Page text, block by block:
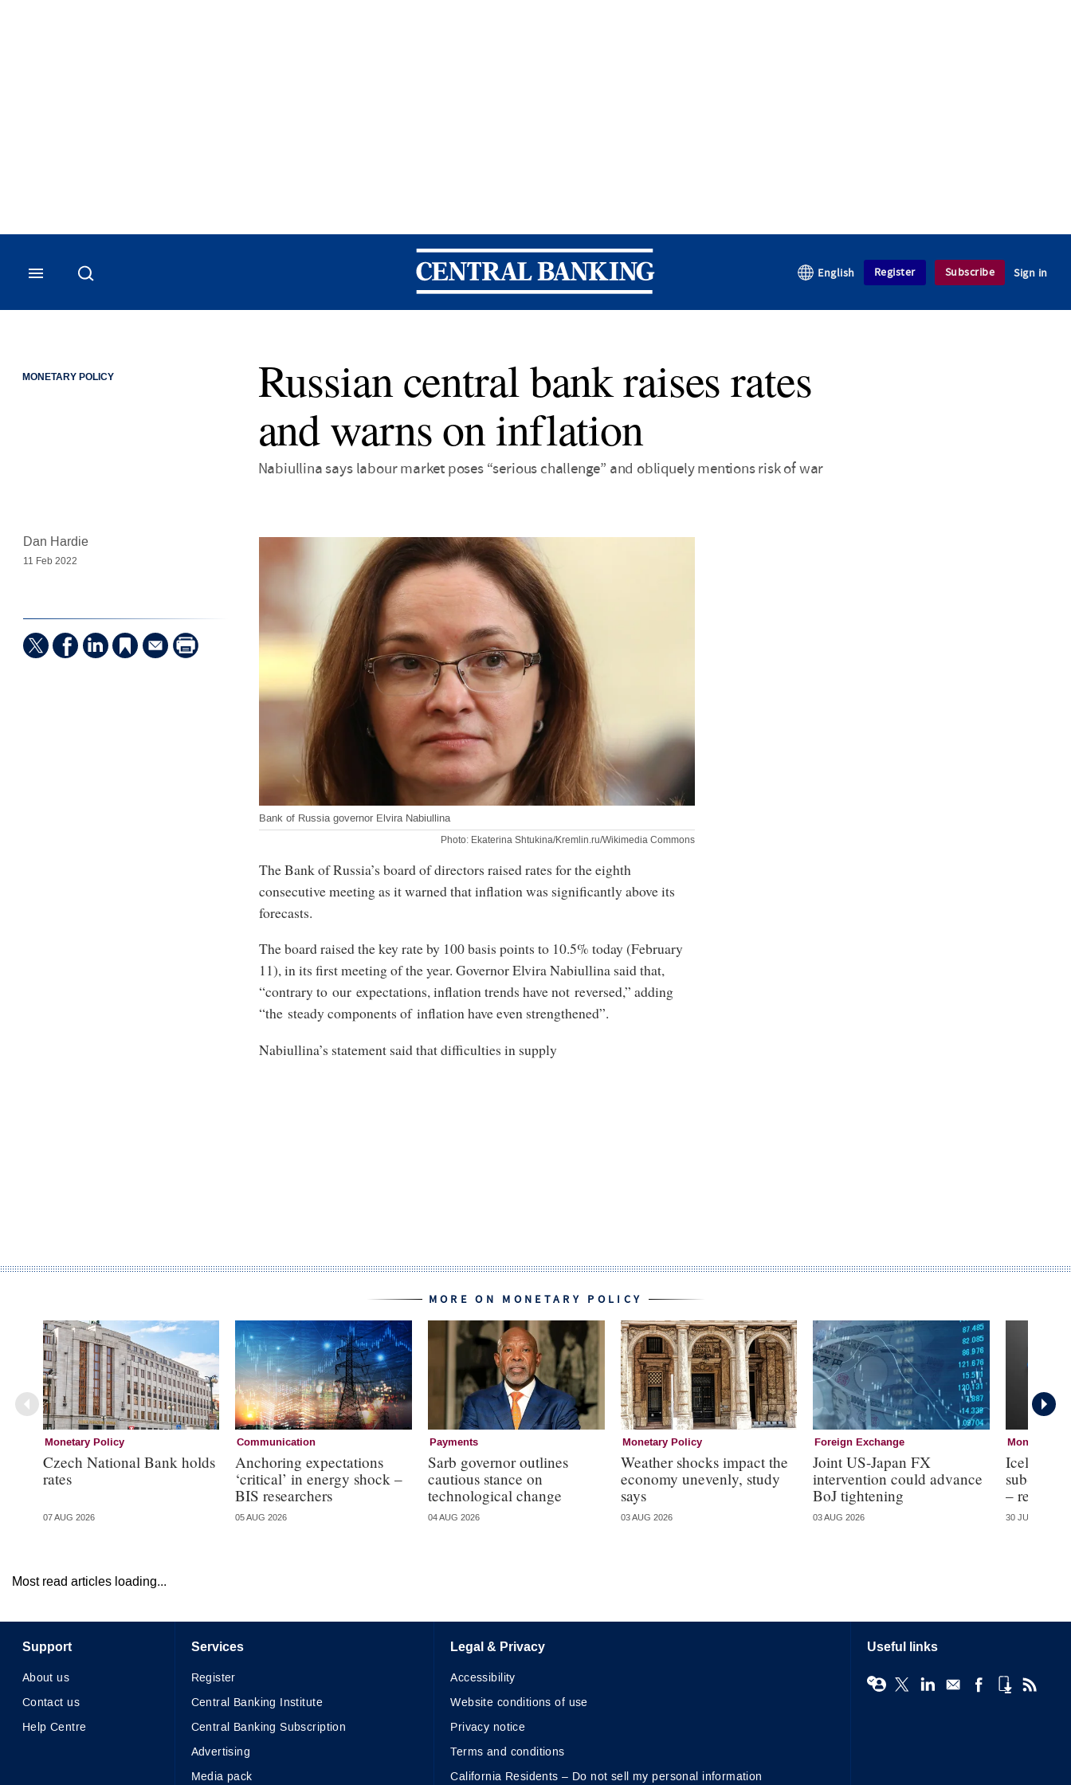
Central Banking
English Register Subscribe Sign in
MONETARY POLICY
Russian central bank raises rates
and warns on inflation
Nabiullina says labour market poses “serious challenge” and obliquely mentions risk of war
Bank of Russia governor Elvira Nabiullina
Photo: Ekaterina Shtukina/Kremlin.ru/Wikimedia Commons
Dan Hardie
11 Feb 2022
The Bank of Russia’s board of directors raised rates for the eighth
consecutive meeting as it warned that inflation was significantly above its
forecasts.
The board raised the key rate by 100 basis points to 10.5% today (February
11), in its first meeting of the year. Governor Elvira Nabiullina said that,
“contrary to our expectations, inflation trends have not reversed,” adding
“the steady components of inflation have even strengthened”.
Nabiullina’s statement said that difficulties in supply
MORE ON MONETARY POLICY
Monetary Policy
Czech National Bank holds
rates
07 AUG 2026
Communication
Anchoring expectations
‘critical’ in energy shock –
BIS researchers
05 AUG 2026
Payments
Sarb governor outlines
cautious stance on
technological change
04 AUG 2026
Monetary Policy
Weather shocks impact the
economy unevenly, study
says
03 AUG 2026
Foreign Exchange
Joint US-Japan FX
intervention could advance
BoJ tightening
03 AUG 2026
Monetary
Icelandic
sub-
– research
30 JUL 2026
Most read articles loading...
Support
About us
Contact us
Help Centre
Services
Register
Central Banking Institute
Central Banking Subscription
Advertising
Media pack
Legal & Privacy
Accessibility
Website conditions of use
Privacy notice
Terms and conditions
California Residents – Do not sell my personal information
Useful links